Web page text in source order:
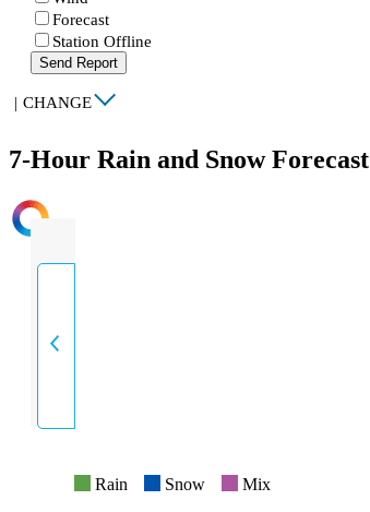
Forecast
Station Offline
Send Report
| CHANGE
7-Hour Rain and Snow Forecast
INTENSITY
Rain Snow Mix